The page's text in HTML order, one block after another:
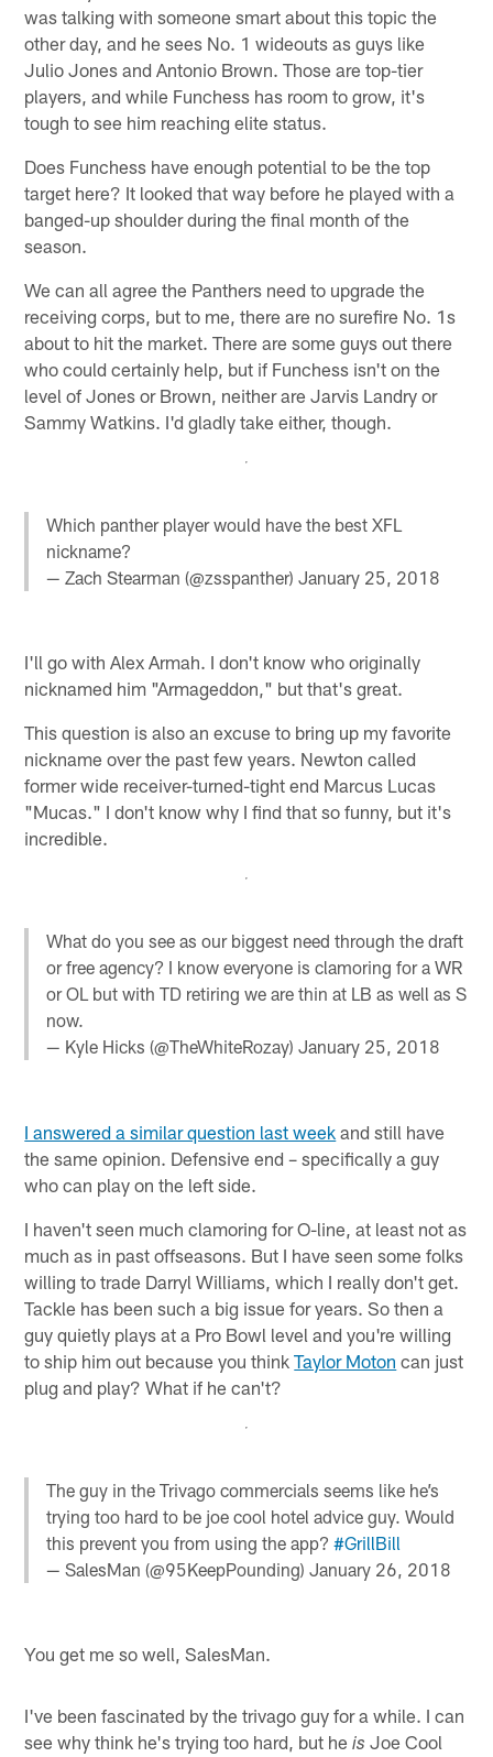
was talking with someone smart about this topic the
other day, and he sees No. 1 wideouts as guys like
Julio Jones and Antonio Brown. Those are top-tier
players, and while Funchess has room to grow, it's
tough to see him reaching elite status.
Does Funchess have enough potential to be the top
target here? It looked that way before he played with a
banged-up shoulder during the final month of the
season.
We can all agree the Panthers need to upgrade the
receiving corps, but to me, there are no surefire No. 1s
about to hit the market. There are some guys out there
who could certainly help, but if Funchess isn't on the
level of Jones or Brown, neither are Jarvis Landry or
Sammy Watkins. I'd gladly take either, though.
Which panther player would have the best XFL
nickname?
— Zach Stearman (@zsspanther)January 25, 2018
I'll go with Alex Armah. I don't know who originally
nicknamed him "Armageddon," but that's great.
This question is also an excuse to bring up my favorite
nickname over the past few years. Newton called
former wide receiver-turned-tight end Marcus Lucas
"Mucas." I don't know why I find that so funny, but it's
incredible.
What do you see as our biggest need through the draft
or free agency? I know everyone is clamoring for a WR
or OL but with TD retiring we are thin at LB as well as S
now.
— Kyle Hicks (@TheWhiteRozay)January 25, 2018
I answered a similar question last week and still have
the same opinion. Defensive end – specifically a guy
who can play on the left side.
I haven't seen much clamoring for O-line, at least not as
much as in past offseasons. But I have seen some folks
willing to trade Darryl Williams, which I really don't get.
Tackle has been such a big issue for years. So then a
guy quietly plays at a Pro Bowl level and you're willing
to ship him out because you thinkTaylor Moton can just
plug and play? What if he can't?
The guy in the Trivago commercials seems like he’s
trying too hard to be joe cool hotel advice guy. Would
this prevent you from using the app?#GrillBill
— SalesMan (@95KeepPounding)January 26, 2018
You get me so well, SalesMan.
I've been fascinated by the trivago guy for a while. I can
see why think he's trying too hard, but heis Joe Cool